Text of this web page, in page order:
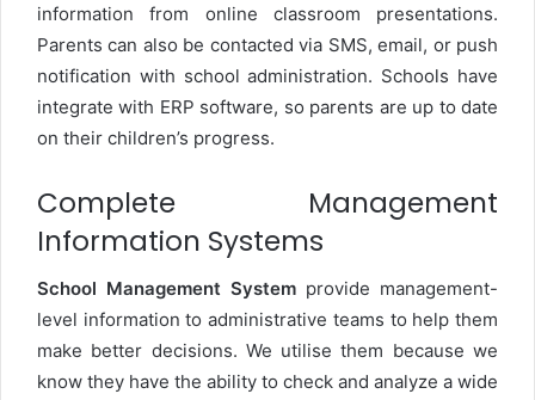
information from online classroom presentations.
Parents can also be contacted via SMS, email, or push
notification with school administration. Schools have
integrate with ERP software, so parents are up to date
on their children’s progress.
Complete Management
Information Systems
School Management System provide management-
level information to administrative teams to help them
make better decisions. We utilise them because we
know they have the ability to check and analyze a wide